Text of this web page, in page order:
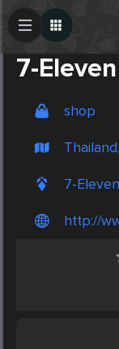
7-Eleven
shop
7-
http://
Create Post
Post